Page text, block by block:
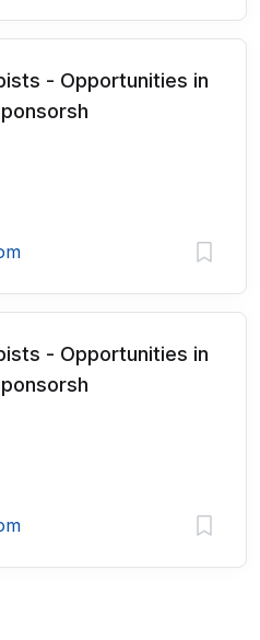
- Opportunities in
- Opportunities in